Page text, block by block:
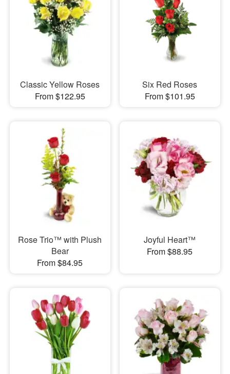
Classic Yellow Roses
From $122.95
Six Red Roses
From $101.95
Rose Trio™ with Plush
Bear
From $84.95
Joyful Heart™
From $88.95